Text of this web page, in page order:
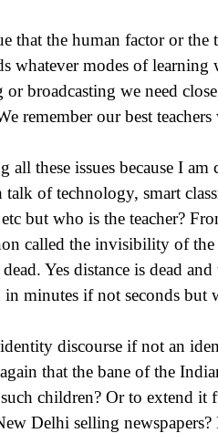
that the human factor or
whatever modes of
or broadcasting we need
remember our best
all these issues because I
talk of technology, smart
but who is the teacher?
called the invisibility of the
dead. Yes distance is dead
minutes if not seconds but
discourse if not an
that the bane of the
children? Or to extend it
Delhi selling